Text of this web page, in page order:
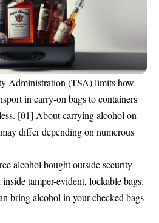
Administration (TSA)limits how
in carry-on bags to containers
[01] About carrying alcohol on
differ depending on numerous
alcohol bought outside security
tamper-evident, lockable bags.
bring alcohol in your checked bags